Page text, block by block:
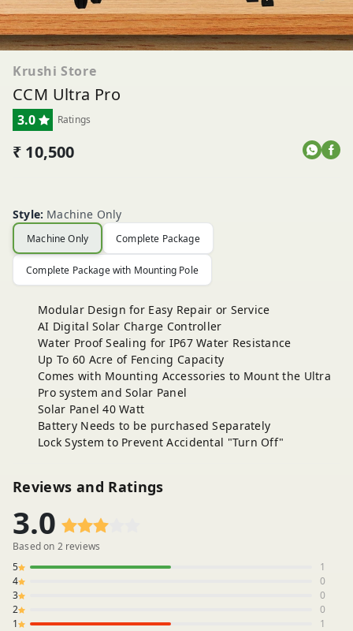
Krushi Store
CCM Ultra Pro
3.0 Ratings
₹ 10,500
Style: Machine Only
Machine Only Complete Package
Complete Package with Mounting Pole
Modular Design for Easy Repair or Service
AI Digital Solar Charge Controller
Water Proof Sealing for IP67 Water Resistance
Up To 60 Acre of Fencing Capacity
Comes with Mounting Accessories to Mount the Ultra
Pro system and Solar Panel
Solar Panel 40 Watt
Battery Needs to be purchased Separately
Lock System to Prevent Accidental "Turn Off"
Reviews and Ratings
3.0
Based on 2reviews
5
1
4
0
3
0
2
0
1
1